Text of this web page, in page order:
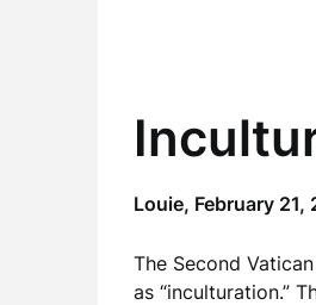
Louie, February 21,
The Second
as “inculturation.”